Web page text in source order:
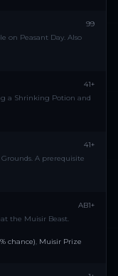
99
on Peasant Day. Also
41+
a Shrinking Potion and
41+
A prerequisite
AB1+
the Muisir Beast.
chance), Muisir Prize